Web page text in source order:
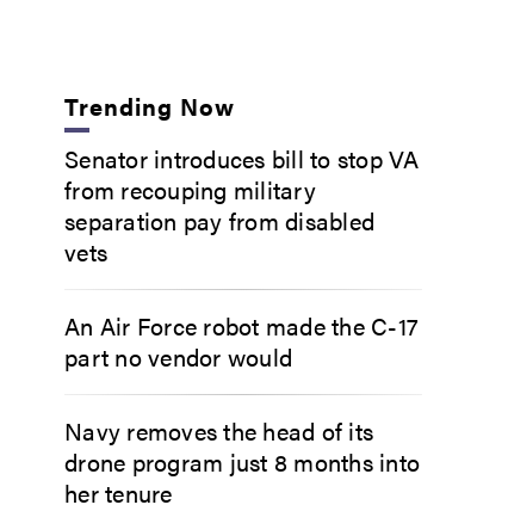
Trending Now
Senator introduces bill to stop VA
from recouping military
separation pay from disabled
vets
An Air Force robot made the C-17
part no vendor would
Navy removes the head of its
drone program just 8 months into
her tenure